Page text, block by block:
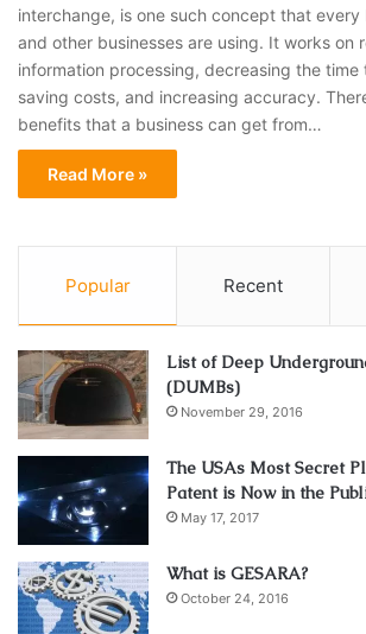
interchange, is one such concept that every
and other businesses are using. It works on
information processing, decreasing the time
saving costs, and increasing accuracy.
benefits that a business can get from…
Read More »
Popular Recent
List of Deep
(DUMBs)
November 29, 2016
The USAs Most Secret
Patent is Now in the
May 17, 2017
What is GESARA?
October 24, 2016